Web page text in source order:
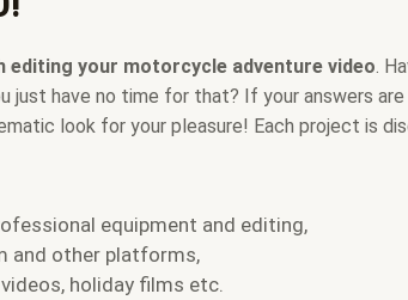
editing your motorcycle adventure video .
just have no time for that? If your answers
look for your pleasure! Each project is
equipment and editing,
and other platforms,
holiday films etc.